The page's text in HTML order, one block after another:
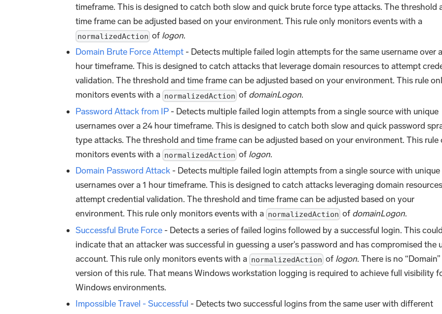
timeframe. This is designed to catch both slow and quick brute force type attacks. The threshold
time frame can be adjusted based on your environment. This rule only monitors events with a
normalizedAction oflogon.
Domain Brute Force Attempt - Detects multiple failed login attempts for the same username over
hour timeframe. This is designed to catch attacks that leverage domain resources to attempt
validation. The threshold and time frame can be adjusted based on your environment. This rule
monitors events with a normalizedAction ofdomainLogon.
Password Attack from IP - Detects multiple failed login attempts from a single source with unique
usernames over a 24 hour timeframe. This is designed to catch both slow and quick password
type attacks. The threshold and time frame can be adjusted based on your environment. This rule
monitors events with a normalizedAction oflogon.
Domain Password Attack - Detects multiple failed login attempts from a single source with unique
usernames over a 1 hour timeframe. This is designed to catch attacks leveraging domain
attempt credential validation. The threshold and time frame can be adjusted based on your
environment. This rule only monitors events with a normalizedAction ofdomainLogon.
Successful Brute Force - Detects a series of failed logins followed by a successful login. This
indicate that an attacker was successful in guessing a user's password and has compromised the
account. This rule only monitors events with a normalizedAction oflogon. There is no “Domain”
version of this rule. That means Windows workstation logging is required to achieve full visibility
Windows environments.
Impossible Travel - Successful - Detects two successful logins from the same user with different